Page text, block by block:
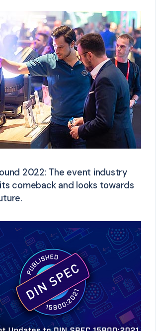
2022: The event industry
comeback and looks towards